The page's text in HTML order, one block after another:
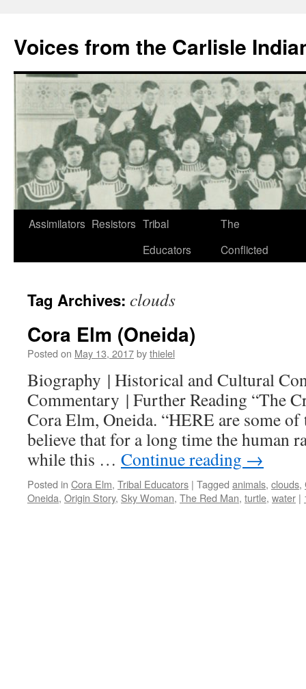
content
Voices from the Carlisle
Assimilators Resistors Tribal
Educators
The
Conflicted
Tag Archives: clouds
Cora Elm (Oneida)
Posted on May 13, 2017bythielel
Biography | Historical and Cultural
Commentary | Further Reading “The
Cora Elm, Oneida. “HERE are some
believe that for a long time the human
while this … Continue reading →
Posted in Cora Elm, Tribal Educators | Tagged animals, clouds,
Oneida, Origin Story, Sky Woman, The Red Man, turtle, water |